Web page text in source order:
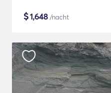
$1,648 /nacht